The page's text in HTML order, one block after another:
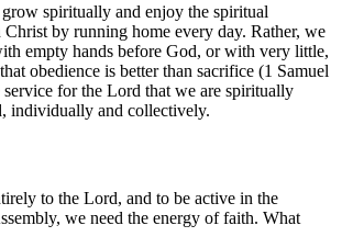
spiritually and enjoy the spiritual
Christ by running home every day. Rather, we
empty hands before God, or with very little,
obedience is better than sacrifice (1 Samuel
for the Lord that we are spiritually
individually and collectively.
to the Lord, and to be active in the
we need the energy of faith. What